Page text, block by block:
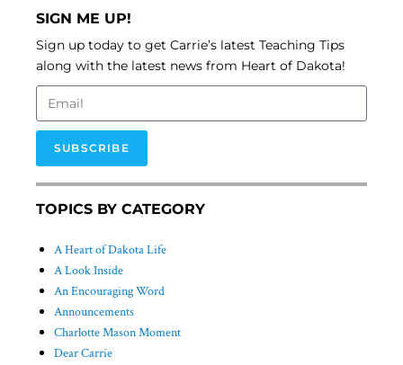
SIGN ME UP!
Sign up today to get Carrie’s latest Teaching Tips
along with the latest news from Heart of Dakota!
SUBSCRIBE
TOPICS BY CATEGORY
A Heart of Dakota Life
A Look Inside
An Encouraging Word
Announcements
Charlotte Mason Moment
Dear Carrie